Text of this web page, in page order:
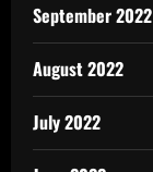
September 2022
August 2022
July 2022